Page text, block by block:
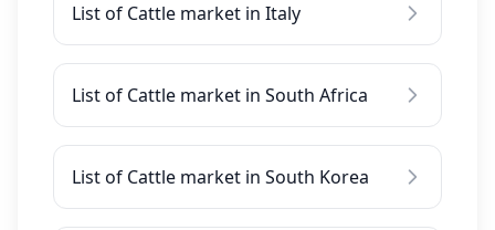
List of Cattle market in Italy
List of Cattle market in South Africa
List of Cattle market in South Korea